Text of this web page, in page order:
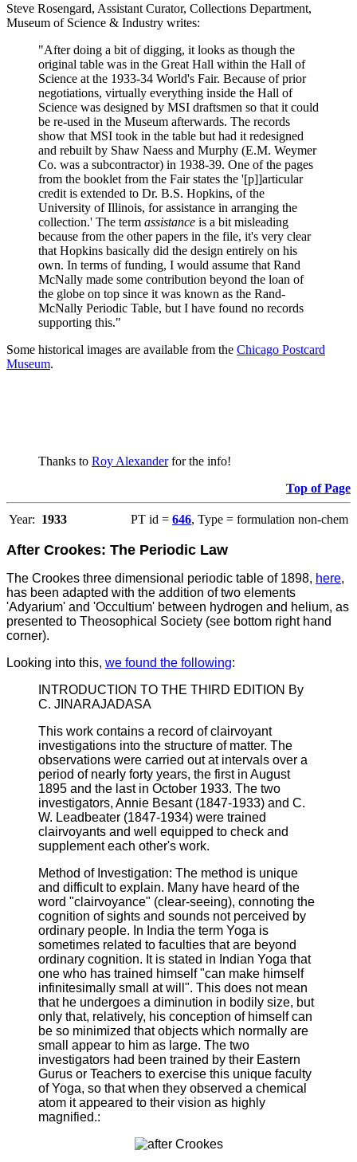
Steve Rosengard, Assistant Curator, Collections Department,
Museum of Science & Industry writes:
"After doing a bit of digging, it looks as though the
original table was in the Great Hall within the Hall of
Science at the 1933-34 World's Fair. Because of prior
negotiations, virtually everything inside the Hall of
Science was designed by MSI draftsmen so that it could
be re-used in the Museum afterwards. The records
show that MSI took in the table but had it redesigned
and rebuilt by Shaw Naess and Murphy (E.M. Weymer
Co. was a subcontractor) in 1938-39. One of the pages
from the booklet from the Fair states the '[p]]articular
credit is extended to Dr. B.S. Hopkins, of the
University of Illinois, for assistance in arranging the
collection.' The term assistance is a bit misleading
because from the other papers in the file, it's very clear
that Hopkins basically did the design entirely on his
own. In terms of funding, I would assume that Rand
McNally made some contribution beyond the loan of
the globe on top since it was known as the Rand-
McNally Periodic Table, but I have found no records
supporting this."
Some historical images are available from the Chicago Postcard
Museum.
Thanks to Roy Alexanderfor the info!
Top of Page
Year: 1933 PT id = 646, Type = formulation non-chem
After Crookes: The Periodic Law
The Crookes three dimensional periodic table of 1898, here,
has been adapted with the addition of two elements
'Adyarium' and 'Occultium' between hydrogen and helium, as
presented to Theosophical Society (see bottom right hand
corner).
Looking into this, we found the following:
INTRODUCTION TO THE THIRD EDITION By
C. JINARAJADASA
This work contains a record of clairvoyant
investigations into the structure of matter. The
observations were carried out at intervals over a
period of nearly forty years, the first in August
1895 and the last in October 1933. The two
investigators, Annie Besant (1847-1933) and C.
W. Leadbeater (1847-1934) were trained
clairvoyants and well equipped to check and
supplement each other's work.
Method of Investigation: The method is unique
and difficult to explain. Many have heard of the
word "clairvoyance" (clear-seeing), connoting the
cognition of sights and sounds not perceived by
ordinary people. In India the term Yoga is
sometimes related to faculties that are beyond
ordinary cognition. It is stated in Indian Yoga that
one who has trained himself "can make himself
infinitesimally small at will". This does not mean
that he undergoes a diminution in bodily size, but
only that, relatively, his conception of himself can
be so minimized that objects which normally are
small appear to him as large. The two
investigators had been trained by their Eastern
Gurus or Teachers to exercise this unique faculty
of Yoga, so that when they observed a chemical
atom it appeared to their vision as highly
magnified.: